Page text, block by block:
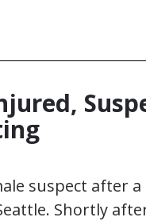
suspect after
Shortly